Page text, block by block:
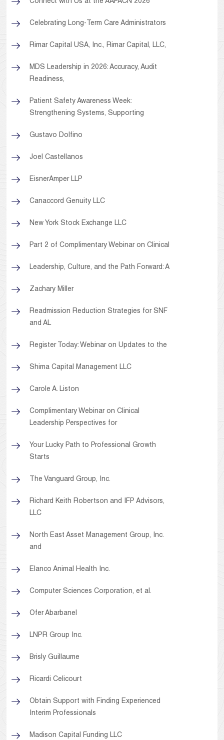
Connect with Us at the AAPACN 2026
Celebrating Long-Term Care Administrators
Rimar Capital USA, Inc., Rimar Capital, LLC,
MDS Leadership in 2026: Accuracy, Audit
Readiness,
Patient Safety Awareness Week:
Strengthening Systems, Supporting
Gustavo Dolfino
Joel Castellanos
EisnerAmper LLP
Canaccord Genuity LLC
New York Stock Exchange LLC
Part 2 of Complimentary Webinar on Clinical
Leadership, Culture, and the Path Forward: A
Zachary Miller
Readmission Reduction Strategies for SNF
and AL
Register Today: Webinar on Updates to the
Shima Capital Management LLC
Carole A. Liston
Complimentary Webinar on Clinical
Leadership Perspectives for
Your Lucky Path to Professional Growth
Starts
The Vanguard Group, Inc.
Richard Keith Robertson and IFP Advisors,
LLC
North East Asset Management Group, Inc.
and
Elanco Animal Health Inc.
Computer Sciences Corporation, et al.
Ofer Abarbanel
LNPR Group Inc.
Brisly Guillaume
Ricardi Celicourt
Obtain Support with Finding Experienced
Interim Professionals
Madison Capital Funding LLC